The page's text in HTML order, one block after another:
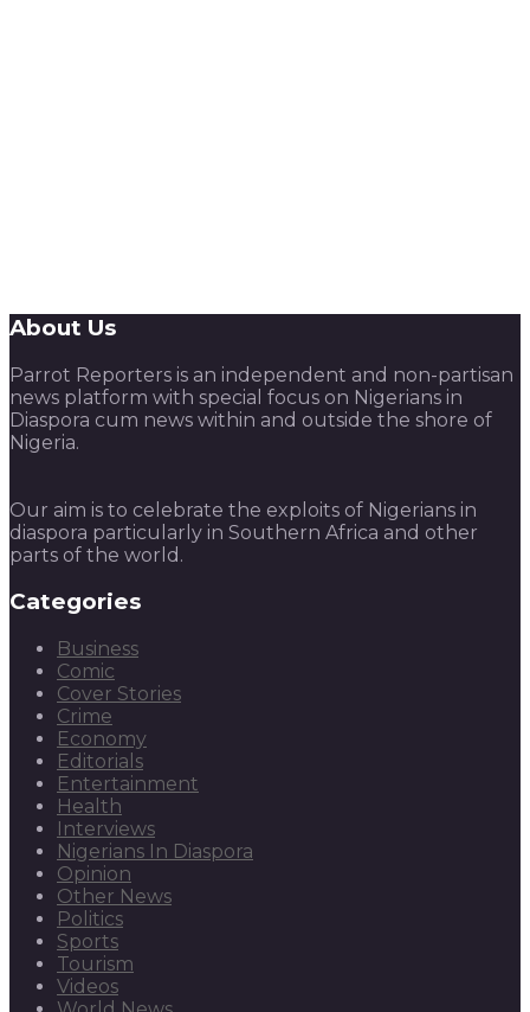
About Us
Parrot Reporters is an independent and non-partisan
news platform with special focus on Nigerians in
Diaspora cum news within and outside the shore of
Nigeria.
Our aim is to celebrate the exploits of Nigerians in
diaspora particularly in Southern Africa and other
parts of the world.
Categories
Business
Comic
Cover Stories
Crime
Economy
Editorials
Entertainment
Health
Interviews
Nigerians In Diaspora
Opinion
Other News
Politics
Sports
Tourism
Videos